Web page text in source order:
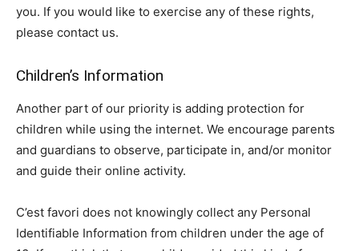
you. If you would like to exercise any of these rights,
please contact us.
Children’s Information
Another part of our priority is adding protection for
children while using the internet. We encourage parents
and guardians to observe, participate in, and/or monitor
and guide their online activity.
C’est favori does not knowingly collect any Personal
Identifiable Information from children under the age of